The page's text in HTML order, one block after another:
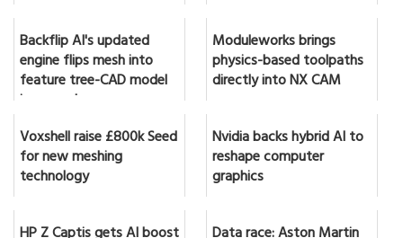
Backflip AI's updated
engine flips mesh into
feature tree-CAD model
in seconds
Moduleworks brings
physics-based toolpaths
directly into NX CAM
Voxshell raise £800k Seed
for new meshing
technology
Nvidia backs hybrid AI to
reshape computer
graphics